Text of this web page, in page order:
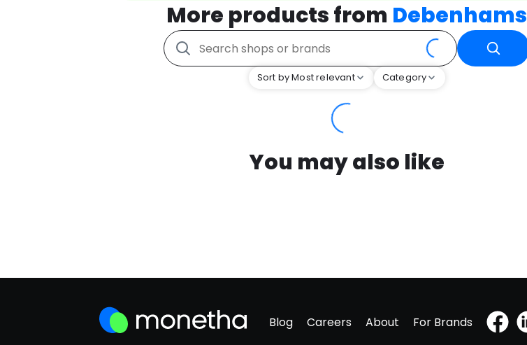
More products from Debenhams
Sort by Most relevant Category
You may also like
Blog Careers About For Brands